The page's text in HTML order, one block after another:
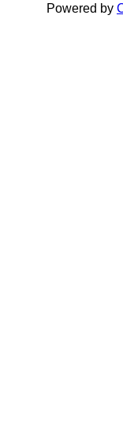
Powered by